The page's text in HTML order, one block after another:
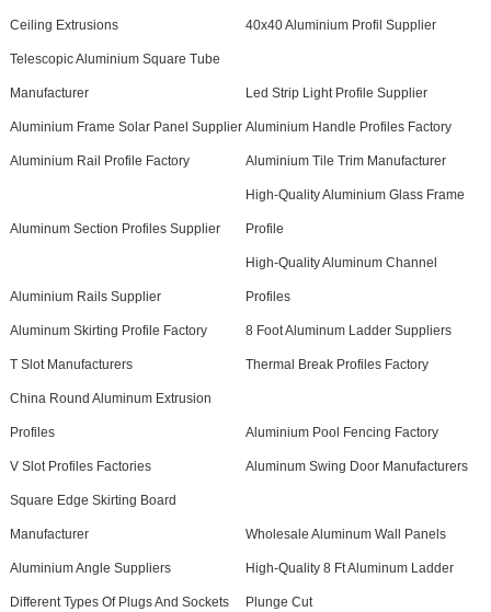
Ceiling Extrusions 40x40 Aluminium Profil Supplier
Telescopic Aluminium Square Tube
Manufacturer Led Strip Light Profile Supplier
Aluminium Frame Solar Panel Supplier Aluminium Handle Profiles Factory
Aluminium Rail Profile Factory Aluminium Tile Trim Manufacturer
Aluminum Section Profiles Supplier
High-Quality Aluminium Glass Frame
Profile
Aluminium Rails Supplier
High-Quality Aluminum Channel
Profiles
Aluminum Skirting Profile Factory 8 Foot Aluminum Ladder Suppliers
T Slot Manufacturers Thermal Break Profiles Factory
China Round Aluminum Extrusion
Profiles Aluminium Pool Fencing Factory
V Slot Profiles Factories Aluminum Swing Door Manufacturers
Square Edge Skirting Board
Manufacturer Wholesale Aluminum Wall Panels
Aluminium Angle Suppliers High-Quality 8 Ft Aluminum Ladder
Different Types Of Plugs And Sockets Plunge Cut